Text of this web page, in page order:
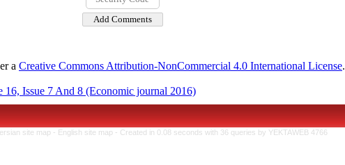
a Creative Commons Attribution-NonCommercial 4.0 International License.
16, Issue 7 And 8 (Economic journal 2016)
site map - English site map - Created in 0.08 seconds with 36 queries by YEKTAWEB 4766